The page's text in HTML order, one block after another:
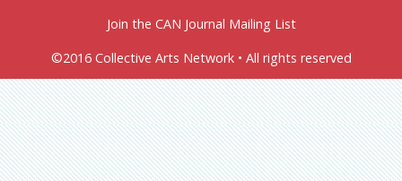
Join the CAN Journal Mailing List
©2016 Collective Arts Network • All rights reserved